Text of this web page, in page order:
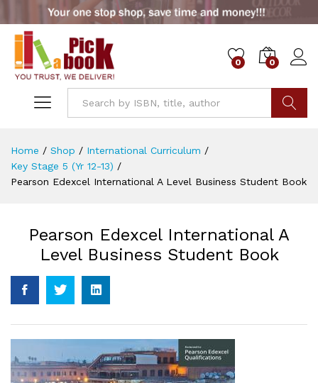
0 0
Home / Shop / International Curriculum /
Key Stage 5 (Yr 12-13) /
Pearson Edexcel International A Level Business Student Book
Pearson Edexcel International A
Level Business Student Book